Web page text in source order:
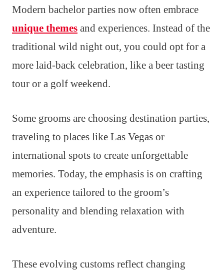
Modern bachelor parties now often embrace
unique themes and experiences. Instead of the
traditional wild night out, you could opt for a
more laid-back celebration, like a beer tasting
tour or a golf weekend.
Some grooms are choosing destination parties,
traveling to places like Las Vegas or
international spots to create unforgettable
memories. Today, the emphasis is on crafting
an experience tailored to the groom’s
personality and blending relaxation with
adventure.
These evolving customs reflect changing